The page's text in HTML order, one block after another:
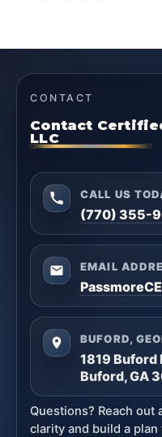
CONTACT
Contact
LLC
CALL US
(770) 355-
EMAIL
BUFORD,
1819 Buford
Buford, GA
Questions? Reach
clarity and build a